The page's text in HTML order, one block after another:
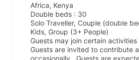
Africa, Kenya
Double beds : 30
Solo Traveller, Couple (double
Kids, Group (3+ People)
Guests may join certain
Guests are invited to contribute
occasionally., Guests are